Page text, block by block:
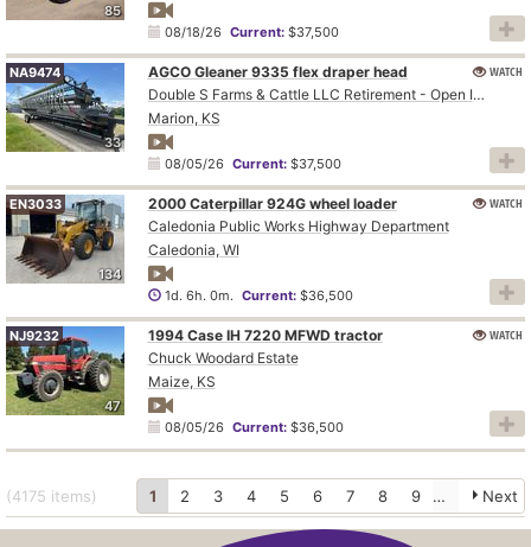
85
08/18/26 Current:$37,500
33
NA9474
AGCO Gleaner 9335 flex draper head
Double S Farms & Cattle LLC Retirement - Open Inspection August 4
Marion, KS
08/05/26 Current:$37,500
WATCH
134
EN3033
2000 Caterpillar 924G wheel loader
Caledonia Public Works Highway Department
Caledonia, WI
1d. 6h. 0m. Current:$36,500
WATCH
47
NJ9232
1994 Case IH 7220 MFWD tractor
Chuck Woodard Estate
Maize, KS
08/05/26 Current:$36,500
WATCH
(4175 items) 1 2 3 4 5 6 7 8 9 Next